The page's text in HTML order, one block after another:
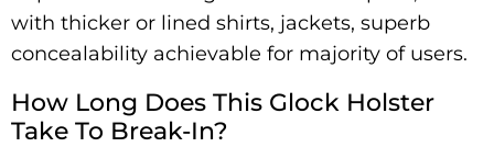
with thicker or lined shirts, jackets, superb
concealability achievable for majority of users.
How Long Does This Glock Holster
Take To Break-In?